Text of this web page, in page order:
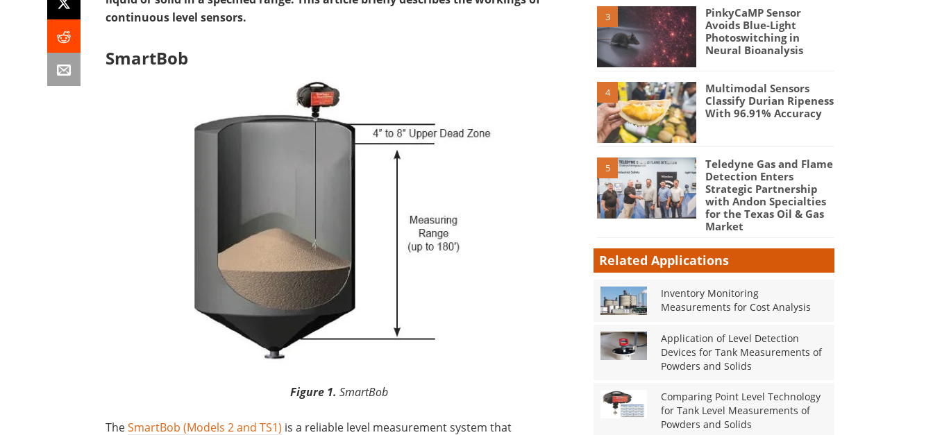
continuous level sensors.
SmartBob
Figure 1.SmartBob
TheSmartBob (Models 2 and TS1) is a reliable level measurement system that
3
PinkyCaMP Sensor
Avoids Blue-Light
Photoswitching in
Neural Bioanalysis
4
Multimodal Sensors
Classify Durian Ripeness
With 96.91% Accuracy
5
Teledyne Gas and Flame
Detection Enters
Strategic Partnership
with Andon Specialties
for the Texas Oil & Gas
Market
Related Applications
Inventory Monitoring
Measurements for Cost Analysis
Application of Level Detection
Devices for Tank Measurements of
Powders and Solids
Comparing Point Level Technology
for Tank Level Measurements of
Powders and Solids